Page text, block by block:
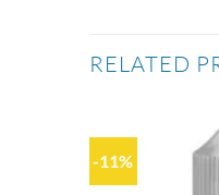
RELATED
-11%